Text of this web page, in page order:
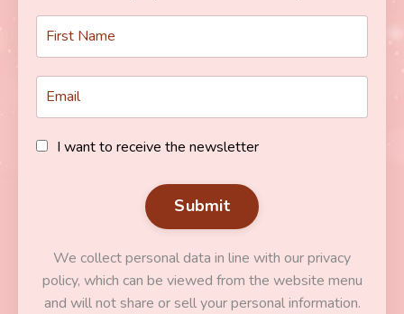
I want to receive the newsletter
Submit
We collect personal data in line with our privacy
policy, which can be viewed from the website menu
and will not share or sell your personal information.